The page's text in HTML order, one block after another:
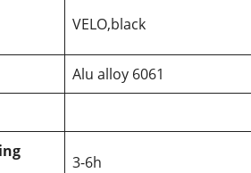
VELO,black
Alu alloy 6061
3-6h